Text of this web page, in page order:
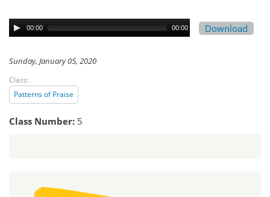
00:00 00:00 Download
Sunday, January 05, 2020
Class:
Patterns of Praise
Class Number: 5